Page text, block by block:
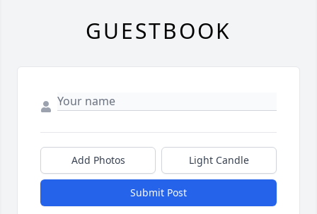
GUESTBOOK
Add Photos Light Candle
Submit Post